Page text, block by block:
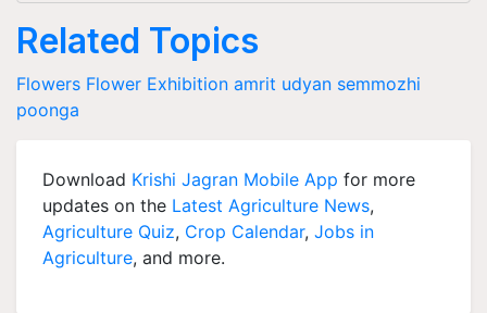
Related Topics
Flowers Flower Exhibition amrit udyan semmozhi
poonga
Download Krishi Jagran Mobile App for more
updates on the Latest Agriculture News,
Agriculture Quiz, Crop Calendar, Jobs in
Agriculture, and more.